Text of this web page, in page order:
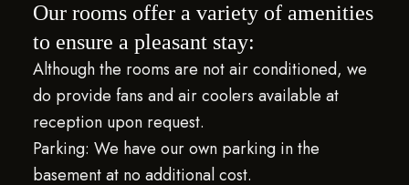
Our rooms offer a variety of amenities
to ensure a pleasant stay:
Although the rooms are not air conditioned, we
do provide fans and air coolers available at
reception upon request.
Parking: We have our own parking in the
basement at no additional cost.